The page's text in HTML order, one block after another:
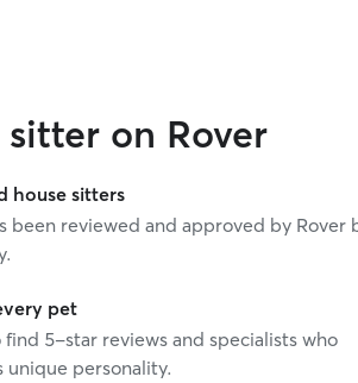
on Rover
house sitters
been reviewed and approved by Rover
pet
5-star reviews and specialists who
unique personality.